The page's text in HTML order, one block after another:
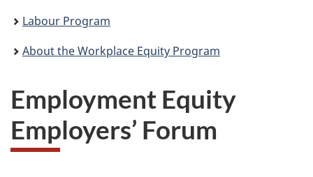
Labour Program
About the Workplace Equity Program
Employment Equity
Employers’ Forum